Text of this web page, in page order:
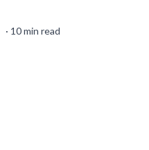
· 10min read